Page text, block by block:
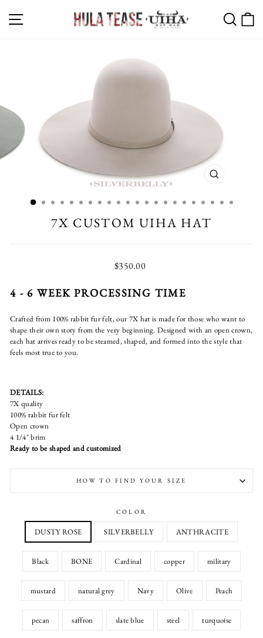
content
SITE NAVIGATION
CLOSE
7X CUSTOM UIHA HAT
Regular
$350.00
4 - 6 WEEK PROCESSING TIME
Crafted from 100% rabbit fur felt, our 7X hat is made for those who want to
shape their own story from the very beginning. Designed with an open crown,
each hat arrives ready to be steamed, shaped, and formed into the style that
feels most true to you.
DETAILS:
7X quality
100% rabbit fur felt
Open crown
4 1/4" brim
Ready to be shaped and customized
HOW TO FIND YOUR SIZE
COLOR
DUSTY ROSE SILVERBELLY ANTHRACITE
Black BONE Cardinal copper military
mustard natural grey Navy Olive Peach
pecan saffron slate blue steel turquoise